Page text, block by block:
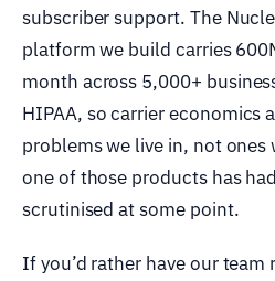
subscriber support. The
platform we build carries
month across 5,000+
HIPAA, so carrier economics
problems we live in, not ones
one of those products has
scrutinised at some point.
If you’d rather have our